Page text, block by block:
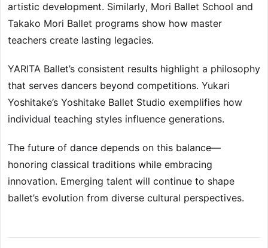
artistic development. Similarly, Mori Ballet School and
Takako Mori Ballet programs show how master
teachers create lasting legacies.
YARITA Ballet’s consistent results highlight a philosophy
that serves dancers beyond competitions. Yukari
Yoshitake’s Yoshitake Ballet Studio exemplifies how
individual teaching styles influence generations.
The future of dance depends on this balance—
honoring classical traditions while embracing
innovation. Emerging talent will continue to shape
ballet’s evolution from diverse cultural perspectives.